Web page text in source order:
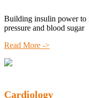
Building insulin power to
pressure and blood sugar
Read More ->
Cardiology